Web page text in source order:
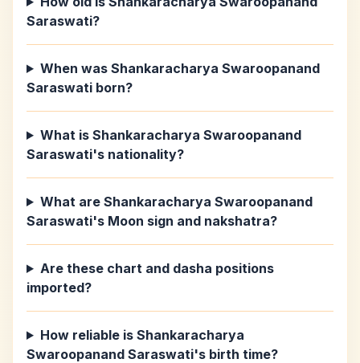
Saraswati?
When was Shankaracharya Swaroopanand
Saraswati born?
What is Shankaracharya Swaroopanand
Saraswati's nationality?
What are Shankaracharya Swaroopanand
Saraswati's Moon sign and nakshatra?
Are these chart and dasha positions
imported?
How reliable is Shankaracharya
Swaroopanand Saraswati's birth time?